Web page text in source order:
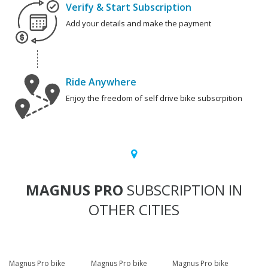
Verify & Start Subscription
Add your details and make the payment
Ride Anywhere
Enjoy the freedom of self drive bike subscrpition
MAGNUS PRO SUBSCRIPTION IN
OTHER CITIES
Magnus Pro bike
Magnus Pro bike
Magnus Pro bike